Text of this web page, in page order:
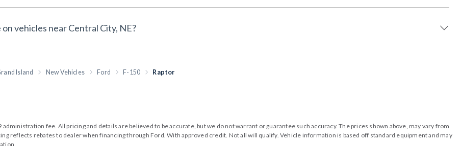
vehicles near Central City, NE?
Island New Vehicles Ford F-150 Raptor
fee. All pricing and details are believed to be accurate, but we do not warrant or guarantee such accuracy. The prices shown above, may vary from
reflects rebates to dealer when financing through Ford. With approved credit. Not all will qualify. Vehicle information is based off standard equipment and may